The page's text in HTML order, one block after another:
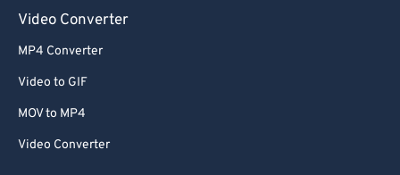
Video Converter
MP4 Converter
Video to GIF
MOV to MP4
Video Converter